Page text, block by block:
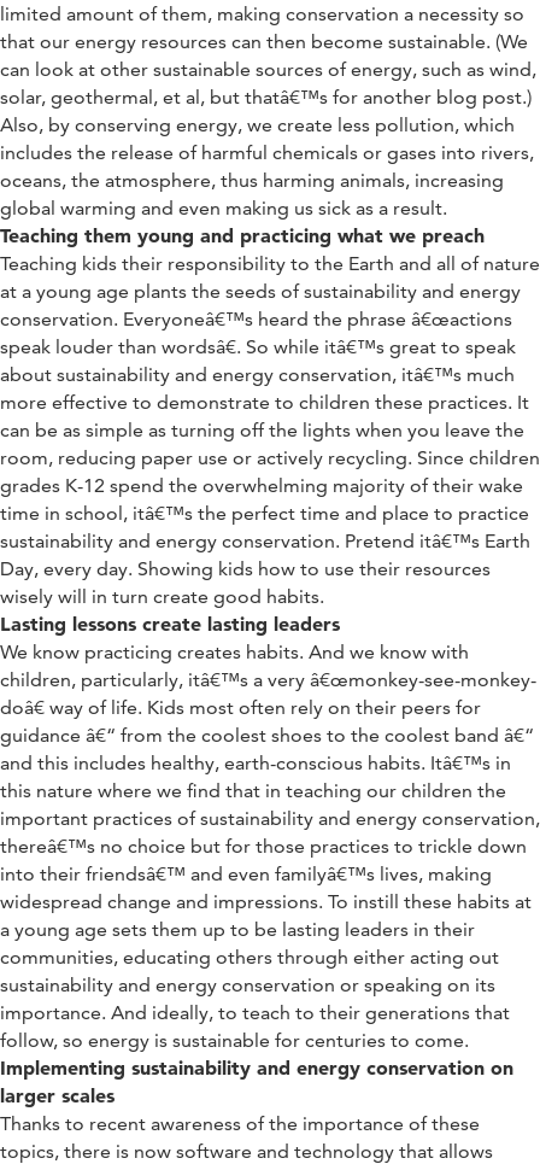
limited amount of them, making conservation a necessity so
that our energy resources can then become sustainable. (We
can look at other sustainable sources of energy, such as wind,
solar, geothermal, et al, but thatâ€™s for another blog post.)
Also, by conserving energy, we create less pollution, which
includes the release of harmful chemicals or gases into rivers,
oceans, the atmosphere, thus harming animals, increasing
global warming and even making us sick as a result.
Teaching them young and practicing what we preach
Teaching kids their responsibility to the Earth and all of nature
at a young age plants the seeds of sustainability and energy
conservation. Everyoneâ€™s heard the phrase â€œactions
speak louder than wordsâ€. So while itâ€™s great to speak
about sustainability and energy conservation, itâ€™s much
more effective to demonstrate to children these practices. It
can be as simple as turning off the lights when you leave the
room, reducing paper use or actively recycling. Since children
grades K-12 spend the overwhelming majority of their wake
time in school, itâ€™s the perfect time and place to practice
sustainability and energy conservation. Pretend itâ€™s Earth
Day, every day. Showing kids how to use their resources
wisely will in turn create good habits.
Lasting lessons create lasting leaders
We know practicing creates habits. And we know with
children, particularly, itâ€™s a very â€œmonkey-see-monkey-
doâ€ way of life. Kids most often rely on their peers for
guidance â€“ from the coolest shoes to the coolest band â€“
and this includes healthy, earth-conscious habits. Itâ€™s in
this nature where we find that in teaching our children the
important practices of sustainability and energy conservation,
thereâ€™s no choice but for those practices to trickle down
into their friendsâ€™ and even familyâ€™s lives, making
widespread change and impressions. To instill these habits at
a young age sets them up to be lasting leaders in their
communities, educating others through either acting out
sustainability and energy conservation or speaking on its
importance. And ideally, to teach to their generations that
follow, so energy is sustainable for centuries to come.
Implementing sustainability and energy conservation on
larger scales
Thanks to recent awareness of the importance of these
topics, there is now software and technology that allows